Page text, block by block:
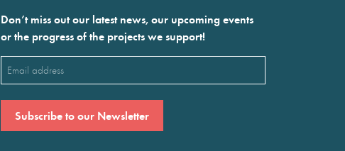
Don’t miss out our latest news, our upcoming events
or the progress of the projects we support!
Email
(Required)